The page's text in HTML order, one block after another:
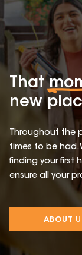
That
new
Throughout the
times to be had.
finding your first
ensure all your
ABOUT